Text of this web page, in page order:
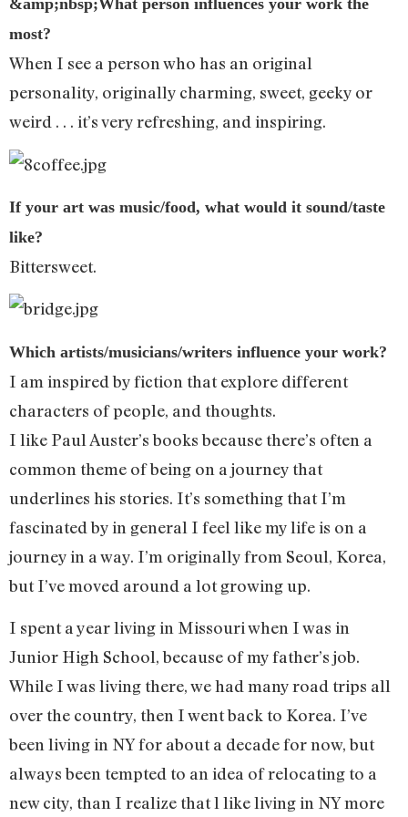
&amp;nbsp;What person influences your work the
most?
When I see a person who has an original
personality, originally charming, sweet, geeky or
weird . . . it’s very refreshing, and inspiring.
If your art was music/food, what would it sound/taste
like?
Bittersweet.
Which artists/musicians/writers influence your work?
I am inspired by fiction that explore different
characters of people, and thoughts.
I like Paul Auster’s books because there’s often a
common theme of being on a journey that
underlines his stories. It’s something that I’m
fascinated by in general I feel like my life is on a
journey in a way. I’m originally from Seoul, Korea,
but I’ve moved around a lot growing up.
I spent a year living in Missouri when I was in
Junior High School, because of my father’s job.
While I was living there, we had many road trips all
over the country, then I went back to Korea. I’ve
been living in NY for about a decade for now, but
always been tempted to an idea of relocating to a
new city, than I realize that l like living in NY more